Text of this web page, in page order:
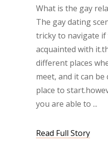
What is the gay
The gay dating
tricky to navigate
acquainted with
different places
meet, and it can
place to
you are able to
Read Full Story